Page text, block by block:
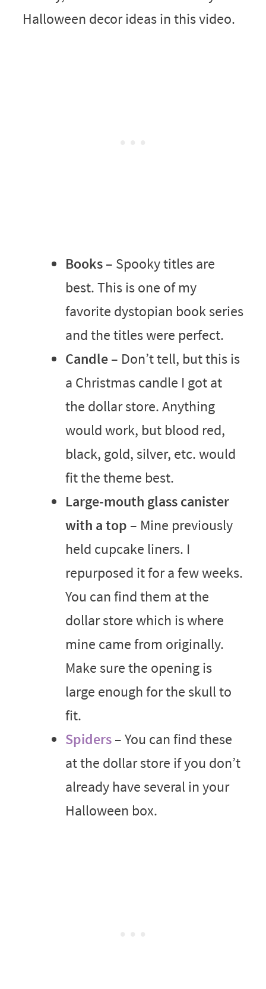
Halloween decor ideas in this video.
Books– Spooky titles are
best. This is one of my
favorite dystopian book series
and the titles were perfect.
Candle– Don’t tell, but this is
a Christmas candle I got at
the dollar store. Anything
would work, but blood red,
black, gold, silver, etc. would
fit the theme best.
Large-mouth glass canister
with a top – Mine previously
held cupcake liners. I
repurposed it for a few weeks.
You can find them at the
dollar store which is where
mine came from originally.
Make sure the opening is
large enough for the skull to
fit.
Spiders– You can find these
at the dollar store if you don’t
already have several in your
Halloween box.